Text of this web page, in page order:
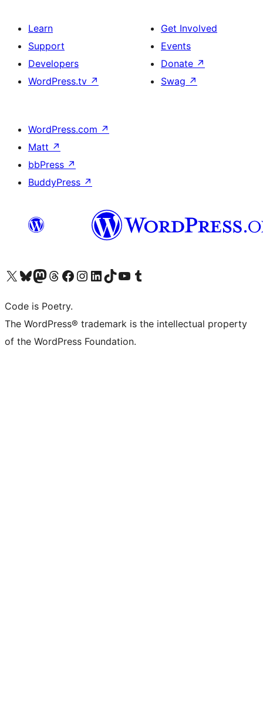
Learn
Support
Developers
WordPress.tv ↗
Get Involved
Events
Donate ↗
Swag ↗
WordPress.com ↗
Matt ↗
bbPress ↗
BuddyPress ↗
Visit our X (formerly Twitter) account
Visit our Bluesky account
Visit our Mastodon account
Visit our Threads account
Visit our Facebook page
Visit our Instagram account
Visit our LinkedIn account
Visit our TikTok account
Visit our YouTube channel
Visit our Tumblr account
Code is Poetry.
The WordPress® trademark is the intellectual property
of the WordPress Foundation.